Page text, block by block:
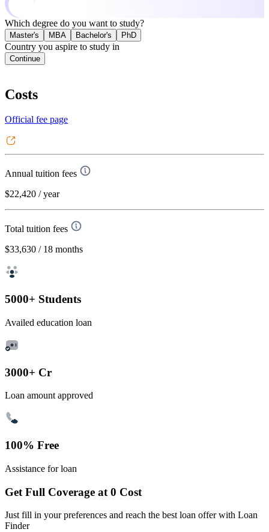
Which degree do you want to study?
Master's MBA Bachelor's PhD
Country you aspire to study in
Continue
Costs
Official fee page
Annual tuition fees
$22,420 / year
Total tuition fees
$33,630 / 18 months
5000+ Students
Availed education loan
3000+ Cr
Loan amount approved
100% Free
Assistance for loan
Get Full Coverage at 0 Cost
Just fill in your preferences and reach the best loan offer with Loan
Finder